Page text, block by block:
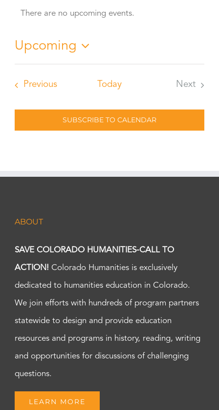
There are no upcoming events.
Upcoming
Select
PreviousEvents Today
Next
SUBSCRIBE TO CALENDAR
ABOUT
SAVE COLORADO HUMANITIES-CALL TO
ACTION! Colorado Humanities is exclusively
dedicated to humanities education in Colorado.
We join efforts with hundreds of program partners
statewide to design and provide education
resources and programs in history, reading, writing
and opportunities for discussions of challenging
questions.
LEARN MORE